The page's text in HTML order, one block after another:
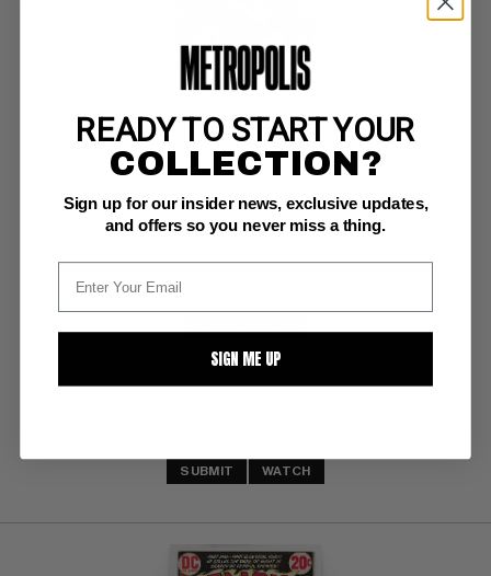
DEMON (1972-74) #6
DC VF+: 8.5
glossy!
Jack Kirby story, cover/art; COMIC BOOK IMPACT rating of 6 (CBI)
Pennsylvania Dutch Copy
SUBMIT WATCH
READY TO START YOUR
COLLECTION?
Sign up for our insider news, exclusive updates,
and offers so you never miss a thing.
SIGN ME UP